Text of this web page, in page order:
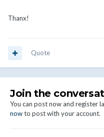
Thanx!
Quote
Join the
You can post now and register
nowto post with your account.